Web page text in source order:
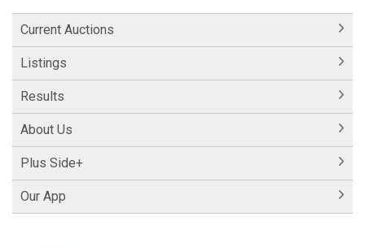
Current Auctions
Listings
Results
About Us
Plus Side+
Our App